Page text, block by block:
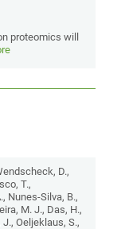
proteomics will
D.,
T.,
Nunes-Silva, B.,
M. J., Das, H.,
J., Oeljeklaus, S.,